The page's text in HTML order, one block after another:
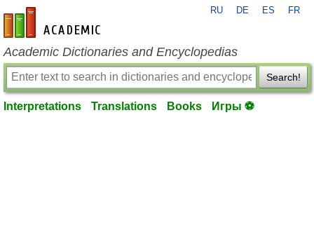
en-academic.com
RU DE ES FR
Academic Dictionaries and Encyclopedias
Search!
Interpretations Translations Books Игры ⚽